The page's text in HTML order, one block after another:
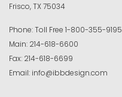
Frisco, TX 75034
Phone:Toll Free 1-800-355-9195
Main: 214-618-6600
Fax: 214-618-6699
Email: info@ibbdesign.com